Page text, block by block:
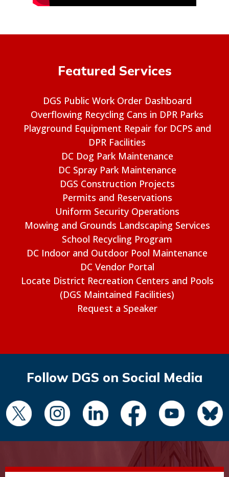
Featured Services
DGS Public Work Order Dashboard
Overflowing Recycling Cans in DPR Parks
Playground Equipment Repair for DCPS and
DPR Facilities
DC Dog Park Maintenance
DC Spray Park Maintenance
DGS Construction Projects
Permits and Reservations
Uniform Security Operations
Mowing and Grounds Landscaping Services
School Recycling Program
DC Indoor and Outdoor Pool Maintenance
DC Vendor Portal
Locate District Recreation Centers and Pools
(DGS Maintained Facilities)
Request a Speaker
Follow DGS on Social Media